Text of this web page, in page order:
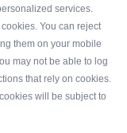
services.
You can reject
them on your mobile
may not be able to log
that rely on cookies.
will be subject to